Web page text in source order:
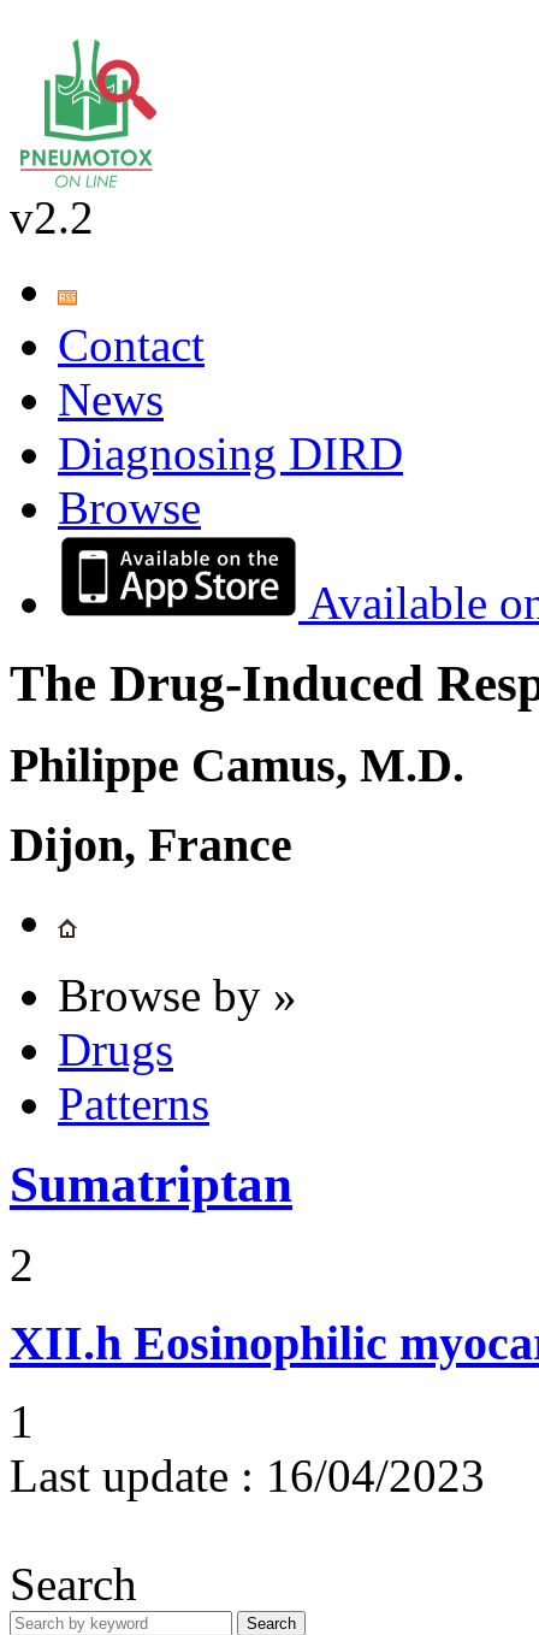
v2.2
Contact
News
Diagnosing DIRD
Browse
Available
The Drug-Induced
Philippe Camus, M.D.
Dijon, France
Browse by »
Drugs
Patterns
Sumatriptan
2
XII.h Eosinophilic
1
Last update : 16/04/2023
Search
Search